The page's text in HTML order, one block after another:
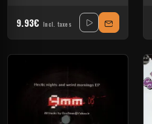
9.93€ Incl. taxes